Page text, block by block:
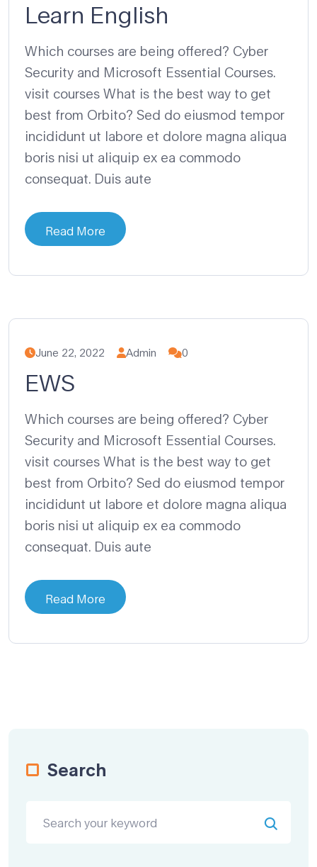
Learn English
Which courses are being offered? Cyber
Security and Microsoft Essential Courses.
visit courses What is the best way to get
best from Orbito? Sed do eiusmod tempor
incididunt ut labore et dolore magna aliqua
boris nisi ut aliquip ex ea commodo
consequat. Duis aute
Read More
June 22, 2022 Admin 0
EWS
Which courses are being offered? Cyber
Security and Microsoft Essential Courses.
visit courses What is the best way to get
best from Orbito? Sed do eiusmod tempor
incididunt ut labore et dolore magna aliqua
boris nisi ut aliquip ex ea commodo
consequat. Duis aute
Read More
Search